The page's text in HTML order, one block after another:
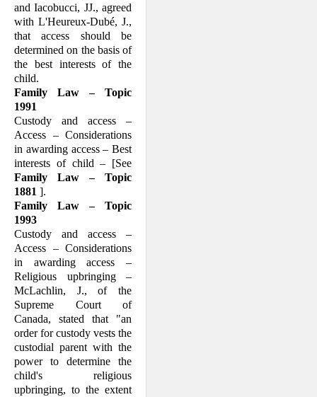
and Iacobucci, JJ., agreed
with L'Heureux-Dubé, J.,
that access should be
determined on the basis of
the best interests of the
child.
Family Law – Topic
1991
Custody and access –
Access – Consider­ations
in awarding access – Best
interests of child – [See
Family Law – Topic
1881 ].
Family Law – Topic
1993
Custody and access –
Access – Consider­ations
in awarding access –
Religious upbringing –
McLachlin, J., of the
Supreme Court of
Canada, stated that "an
order for custody vests the
custodial parent with the
power to determine the
child's religious
upbringing, to the extent